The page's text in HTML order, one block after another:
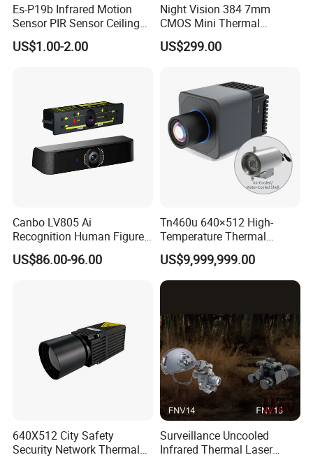
Es-P19b Infrared Motion
Sensor PIR Sensor Ceiling
Mount 360 Degree
Detection Distance 12m
US$1.00-2.00
Night Vision 384 7mm
CMOS Mini Thermal
Imaging Camera Module
High Resolution
US$299.00
Canbo LV805 Ai
Recognition Human Figure
Activation Probe Opening
and Safety Sensor for
US$86.00-96.00
Tn460u 640×512 High-
Temperature Thermal
Camera for Industrial
Thermography Systems
US$9,999,999.00
640X512 City Safety
Security Network Thermal
Surveillance Uncooled
Infrared Thermal Laser